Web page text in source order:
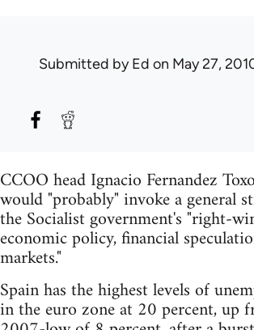
Submitted byEd on May 27,
CCOO head Ignacio Fernandez
would "probably" invoke a general
the Socialist government's "right-
economic policy, financial
markets."
Spain has the highest levels of
in the euro zone at 20 percent, up